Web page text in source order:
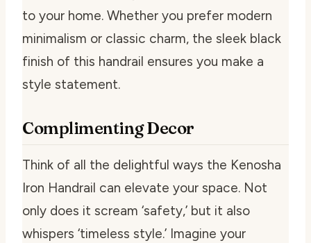
to your home. Whether you prefer modern
minimalism or classic charm, the sleek black
finish of this handrail ensures you make a
style statement.
Complimenting Decor
Think of all the delightful ways the Kenosha
Iron Handrail can elevate your space. Not
only does it scream ‘safety,’ but it also
whispers ‘timeless style.’ Imagine your